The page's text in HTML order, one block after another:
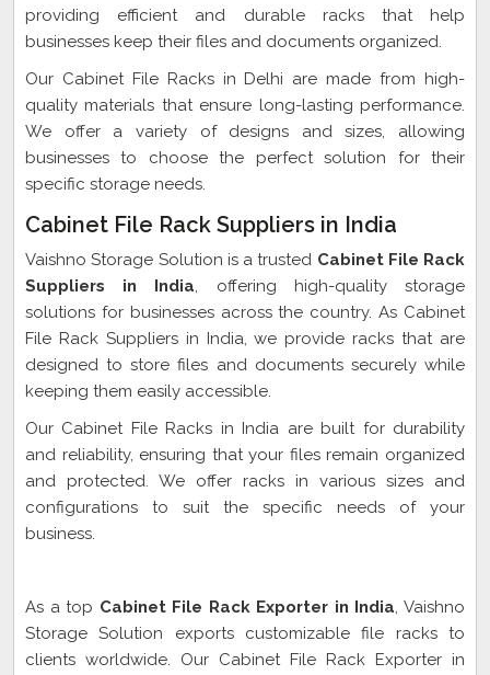
providing efficient and durable racks that help
businesses keep their files and documents organized.
Our Cabinet File Racks in Delhi are made from high-
quality materials that ensure long-lasting performance.
We offer a variety of designs and sizes, allowing
businesses to choose the perfect solution for their
specific storage needs.
Cabinet File Rack Suppliers in India
Vaishno Storage Solution is a trusted Cabinet File Rack
Suppliers in India, offering high-quality storage
solutions for businesses across the country. As Cabinet
File Rack Suppliers in India, we provide racks that are
designed to store files and documents securely while
keeping them easily accessible.
Our Cabinet File Racks in India are built for durability
and reliability, ensuring that your files remain organized
and protected. We offer racks in various sizes and
configurations to suit the specific needs of your
business.
As a top Cabinet File Rack Exporter in India, Vaishno
Storage Solution exports customizable file racks to
clients worldwide. Our Cabinet File Rack Exporter in